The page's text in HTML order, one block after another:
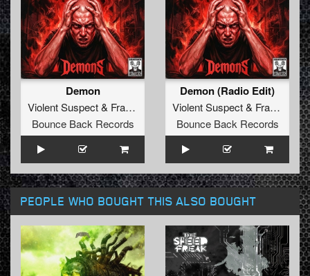
Demon
Violent Suspect& Fraternity
Bounce Back Records
Demon (Radio Edit)
Violent Suspect& Fraternity
Bounce Back Records
PEOPLE WHO BOUGHT THIS ALSO BOUGHT